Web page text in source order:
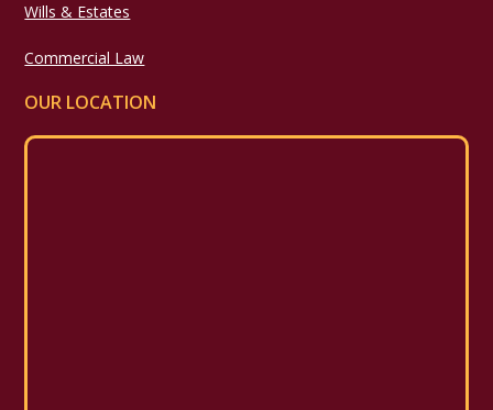
Wills & Estates
Commercial Law
OUR LOCATION